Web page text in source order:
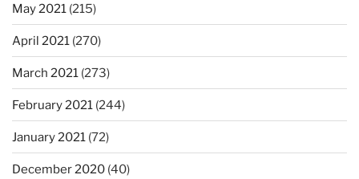
May 2021 (215)
April 2021 (270)
March 2021 (273)
February 2021 (244)
January 2021 (72)
December 2020 (40)